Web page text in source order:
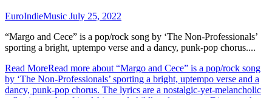
EuroIndieMusic July 25, 2022
“Margo and Cece” is a pop/rock song by ‘The Non-Professionals’
sporting a bright, uptempo verse and a dancy, punk-pop chorus....
Read MoreRead more about “Margo and Cece” is a pop/rock song
by ‘The Non-Professionals’ sporting a bright, uptempo verse and a
dancy, punk-pop chorus. The lyrics are a nostalgic-yet-melancholic